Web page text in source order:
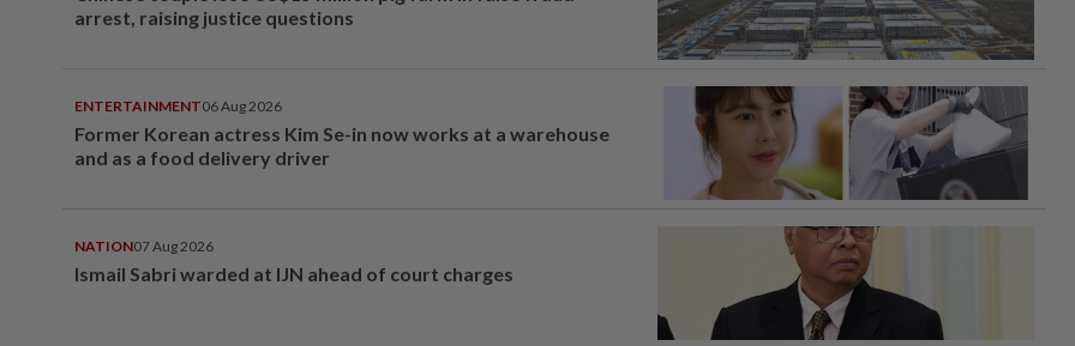
arrest, raising justice questions
ENTERTAINMENT06 Aug 2026
Former Korean actress Kim Se-in now works at a warehouse
and as a food delivery driver
NATION07 Aug 2026
Ismail Sabri warded at IJN ahead of court charges